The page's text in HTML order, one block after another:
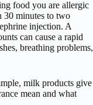
food you are allergic
30 minutes to two
injection. A
can cause a rapid
breathing problems,
milk products give
mean and what